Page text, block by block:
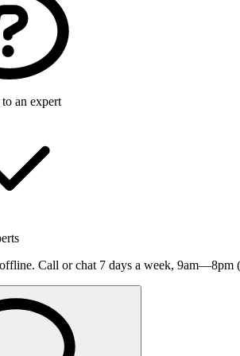
an expert
Call or chat 7 days a week, 9am—8pm